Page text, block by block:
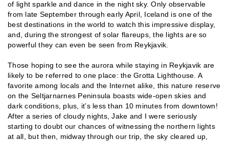
of light sparkle and dance in the night sky. Only observable
from late September through early April, Iceland is one of the
best destinations in the world to watch this impressive display,
and, during the strongest of solar flareups, the lights are so
powerful they can even be seen from Reykjavik.
Those hoping to see the aurora while staying in Reykjavik are
likely to be referred to one place: the Grotta Lighthouse. A
favorite among locals and the Internet alike, this nature reserve
on the Seltjarnarnes Peninsula boasts wide-open skies and
dark conditions, plus, it’s less than 10 minutes from downtown!
After a series of cloudy nights, Jake and I were seriously
starting to doubt our chances of witnessing the northern lights
at all, but then, midway through our trip, the sky cleared up,